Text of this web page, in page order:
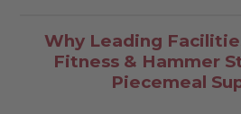
Why Leading
Fitness & Hammer
Piecemeal